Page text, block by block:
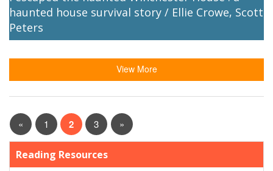
haunted house survival story / Ellie Crowe, Scott
Peters
View More
« 1 2 3 »
Reading Resources